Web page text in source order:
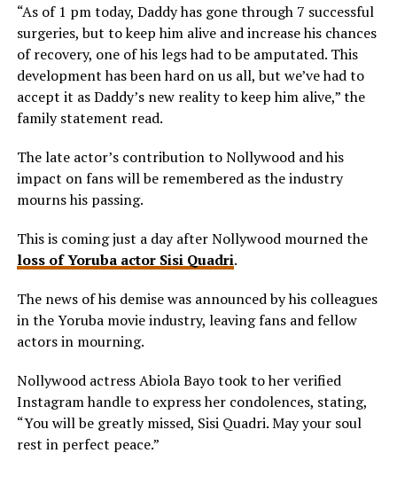
“As of 1 pm today, Daddy has gone through 7 successful
surgeries, but to keep him alive and increase his chances
of recovery, one of his legs had to be amputated. This
development has been hard on us all, but we’ve had to
accept it as Daddy’s new reality to keep him alive,” the
family statement read.
The late actor’s contribution to Nollywood and his
impact on fans will be remembered as the industry
mourns his passing.
This is coming just a day after Nollywood mourned the
loss of Yoruba actor Sisi Quadri.
The news of his demise was announced by his colleagues
in the Yoruba movie industry, leaving fans and fellow
actors in mourning.
Nollywood actress Abiola Bayo took to her verified
Instagram handle to express her condolences, stating,
“You will be greatly missed, Sisi Quadri. May your soul
rest in perfect peace.”